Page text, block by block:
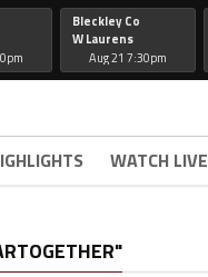
Bleckley Co
W Laurens
Aug 21 7:30pm
WATCH LIVE